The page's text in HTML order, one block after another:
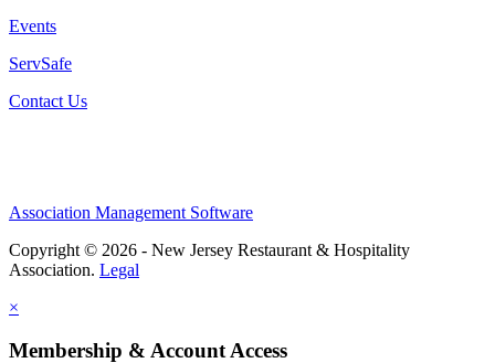
Events
ServSafe
Contact Us
Association Management Software
Copyright © 2026 - New Jersey Restaurant & Hospitality
Association. Legal
×
Membership & Account Access